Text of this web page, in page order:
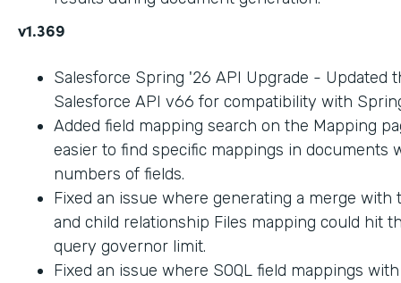
v1.369
Salesforce Spring '26 API Upgrade - Updated
Salesforce API v66 for compatibility with
Added field mapping search on the Mapping
easier to find specific mappings in documents
numbers of fields.
Fixed an issue where generating a merge with
and child relationship Files mapping could hit
query governor limit.
Fixed an issue where SOQL field mappings